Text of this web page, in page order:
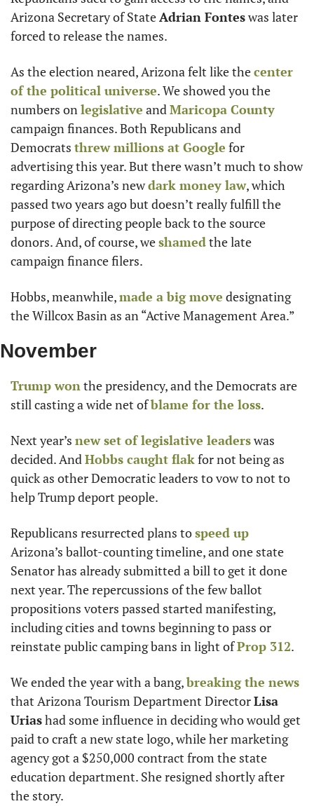
Arizona Secretary of State Adrian Fontes was later
forced to release the names.
As the election neared, Arizona felt like the center
of the political universe. We showed you the
numbers on legislative and Maricopa County
campaign finances. Both Republicans and
Democrats threw millions at Google for
advertising this year. But there wasn’t much to show
regarding Arizona’s new dark money law, which
passed two years ago but doesn’t really fulfill the
purpose of directing people back to the source
donors. And, of course, we shamed the late
campaign finance filers.
Hobbs, meanwhile, made a big move designating
the Willcox Basin as an “Active Management Area.”
November
Trump won the presidency, and the Democrats are
still casting a wide net of blame for the loss.
Next year’s new set of legislative leaders was
decided. And Hobbs caught flak for not being as
quick as other Democratic leaders to vow to not to
help Trump deport people.
Republicans resurrected plans to speed up
Arizona’s ballot-counting timeline, and one state
Senator has already submitted a bill to get it done
next year. The repercussions of the few ballot
propositions voters passed started manifesting,
including cities and towns beginning to pass or
reinstate public camping bans in light of Prop 312.
We ended the year with a bang, breaking the news
that Arizona Tourism Department Director Lisa
Urias had some influence in deciding who would get
paid to craft a new state logo, while her marketing
agency got a $250,000 contract from the state
education department. She resigned shortly after
the story.